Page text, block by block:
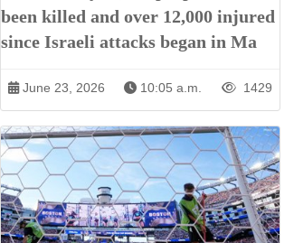
been killed and over 12,000 injured
since Israeli attacks began in Ma
June 23, 2026 10:05 a.m. 1429